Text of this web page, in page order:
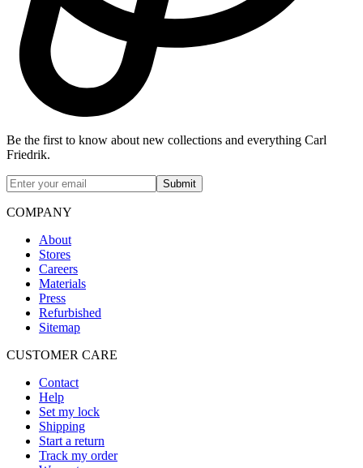
Be the first to know about new collections and everything Carl
Friedrik.
Submit
COMPANY
About
Stores
Careers
Materials
Press
Refurbished
Sitemap
CUSTOMER CARE
Contact
Help
Set my lock
Shipping
Start a return
Track my order